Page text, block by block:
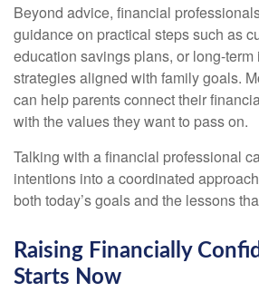
Beyond advice, financial
guidance on practical steps such as
education savings plans, or long-term
strategies aligned with family goals.
can help parents connect their
with the values they want to pass on.
Talking with a financial professional
intentions into a coordinated
both today’s goals and the lessons
Raising Financially
Starts Now